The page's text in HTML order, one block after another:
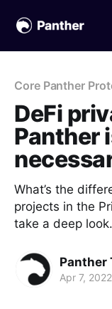
Core Panther
DeFi
Panther
What’s the
projects in the
take a deep look.
Panther
Apr 7, 2022